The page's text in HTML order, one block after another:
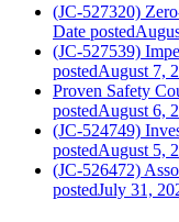
(JC-527320)
Date posted
(JC-527539)
postedAugust 7,
Proven Safety
postedAugust 6,
(JC-524749)
postedAugust 5,
(JC-526472)
postedJuly 31,